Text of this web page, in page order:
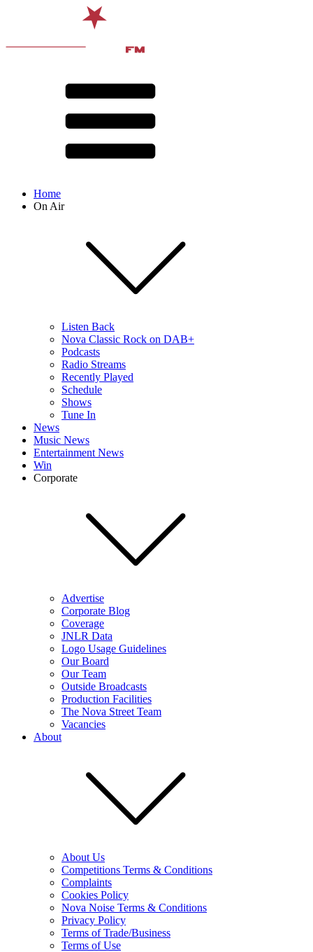
Home
On Air
Listen Back
Nova Classic Rock on DAB+
Podcasts
Radio Streams
Recently Played
Schedule
Shows
Tune In
News
Music News
Entertainment News
Win
Corporate
Advertise
Corporate Blog
Coverage
JNLR Data
Logo Usage Guidelines
Our Board
Our Team
Outside Broadcasts
Production Facilities
The Nova Street Team
Vacancies
About
About Us
Competitions Terms & Conditions
Complaints
Cookies Policy
Nova Noise Terms & Conditions
Privacy Policy
Terms of Trade/Business
Terms of Use